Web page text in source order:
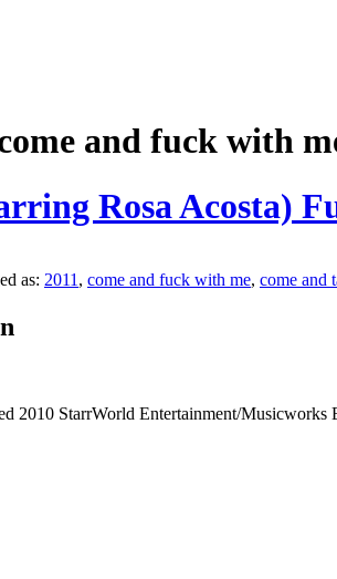
and fuck with
Rosa Acosta)
as: 2011 , come and fuck with me, come and
2010 StarrWorld Entertainment/Musicworks